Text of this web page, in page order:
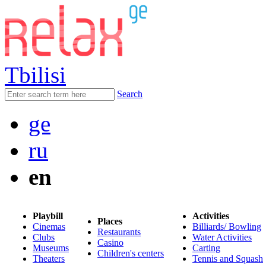
Tbilisi
Search
ge
ru
en
Playbill
Cinemas
Clubs
Museums
Theaters
Places
Restaurants
Casino
Children's centers
Activities
Billiards/ Bowling
Water Activities
Carting
Tennis and Squash